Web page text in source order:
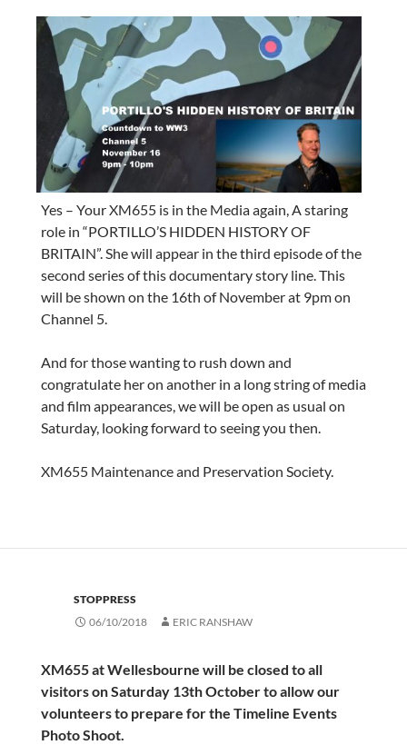
Yes – Your XM655 is in the Media again, A staring
role in “PORTILLO’S HIDDEN HISTORY OF
BRITAIN”. She will appear in the third episode of the
second series of this documentary story line. This
will be shown on the 16th of November at 9pm on
Channel 5.
And for those wanting to rush down and
congratulate her on another in a long string of media
and film appearances, we will be open as usual on
Saturday, looking forward to seeing you then.
XM655 Maintenance and Preservation Society.
STOPPRESS
06/10/2018
ERIC RANSHAW
XM655 at Wellesbourne will be closed to all
visitors on Saturday 13th October to allow our
volunteers to prepare for the Timeline Events
Photo Shoot.